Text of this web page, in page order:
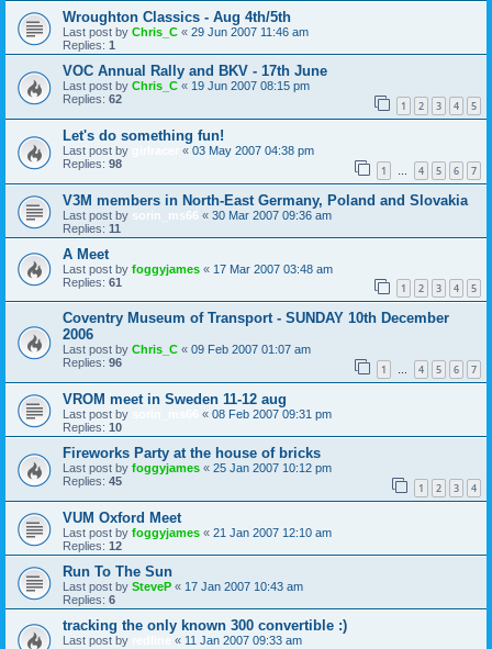
Wroughton Classics - Aug 4th/5th
Last post by Chris_C « 29 Jun 2007 11:46 am
Replies: 1
VOC Annual Rally and BKV - 17th June
Last post by Chris_C « 19 Jun 2007 08:15 pm
Replies: 62 1 2 3 4 5
Let's do something fun!
Last post by « 03 May 2007 04:38 pm
Replies: 98 1 … 4 5 6 7
V3M members in North-East Germany, Poland and Slovakia
Last post by sorin_ms66 « 30 Mar 2007 09:36 am
Replies: 11
A Meet
Last post by foggyjames « 17 Mar 2007 03:48 am
Replies: 61 1 2 3 4 5
Coventry Museum of Transport - SUNDAY 10th December
2006
Last post by Chris_C « 09 Feb 2007 01:07 am
Replies: 96 1 … 4 5 6 7
VROM meet in Sweden 11-12 aug
Last post by « 08 Feb 2007 09:31 pm
Replies: 10
Fireworks Party at the house of bricks
Last post by foggyjames « 25 Jan 2007 10:12 pm
Replies: 45 1 2 3 4
VUM Oxford Meet
Last post by foggyjames « 21 Jan 2007 12:10 am
Replies: 12
Run To The Sun
Last post by SteveP « 17 Jan 2007 10:43 am
Replies: 6
tracking the only known 300 convertible :)
Last post by « 11 Jan 2007 09:33 am